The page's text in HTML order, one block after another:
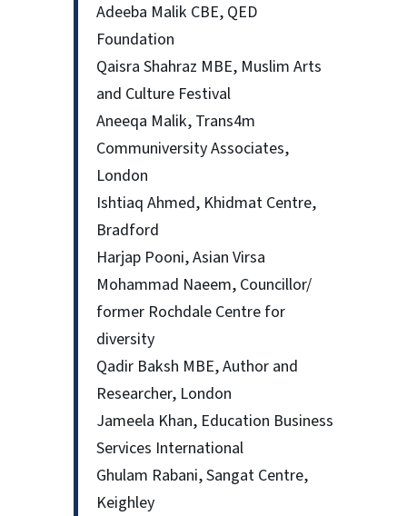
Adeeba Malik CBE, QED
Foundation
Qaisra Shahraz MBE, Muslim Arts
and Culture Festival
Aneeqa Malik, Trans4m
Communiversity Associates,
London
Ishtiaq Ahmed, Khidmat Centre,
Bradford
Harjap Pooni, Asian Virsa
Mohammad Naeem, Councillor/
former Rochdale Centre for
diversity
Qadir Baksh MBE, Author and
Researcher, London
Jameela Khan, Education Business
Services International
Ghulam Rabani, Sangat Centre,
Keighley